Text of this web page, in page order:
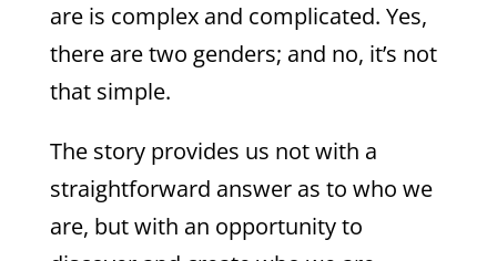
are is complex and complicated. Yes,
there are two genders; and no, it’s not
that simple.
The story provides us not with a
straightforward answer as to who we
are, but with an opportunity to